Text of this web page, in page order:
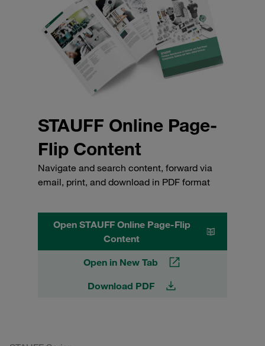
STAUFF Online Page-
Flip Content
Navigate and search content, forward via
email, print, and download in PDF format
Open STAUFF Online Page-Flip
Content
Open in New Tab
Download PDF